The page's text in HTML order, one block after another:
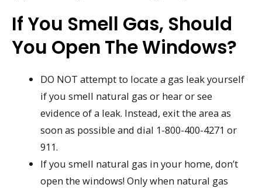
If You Smell Gas, Should
You Open The Windows?
DO NOT attempt to locate a gas leak yourself
if you smell natural gas or hear or see
evidence of a leak. Instead, exit the area as
soon as possible and dial 1-800-400-4271 or
911.
If you smell natural gas in your home, don’t
open the windows! Only when natural gas